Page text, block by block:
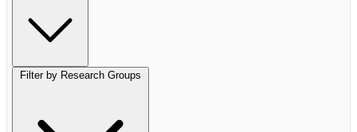
Filter by Research Groups